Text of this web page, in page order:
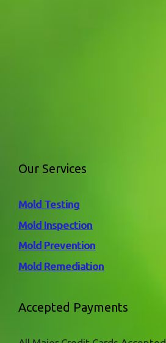
Our Services
Mold Testing
Mold Inspection
Mold Prevention
Mold Remediation
Accepted Payments